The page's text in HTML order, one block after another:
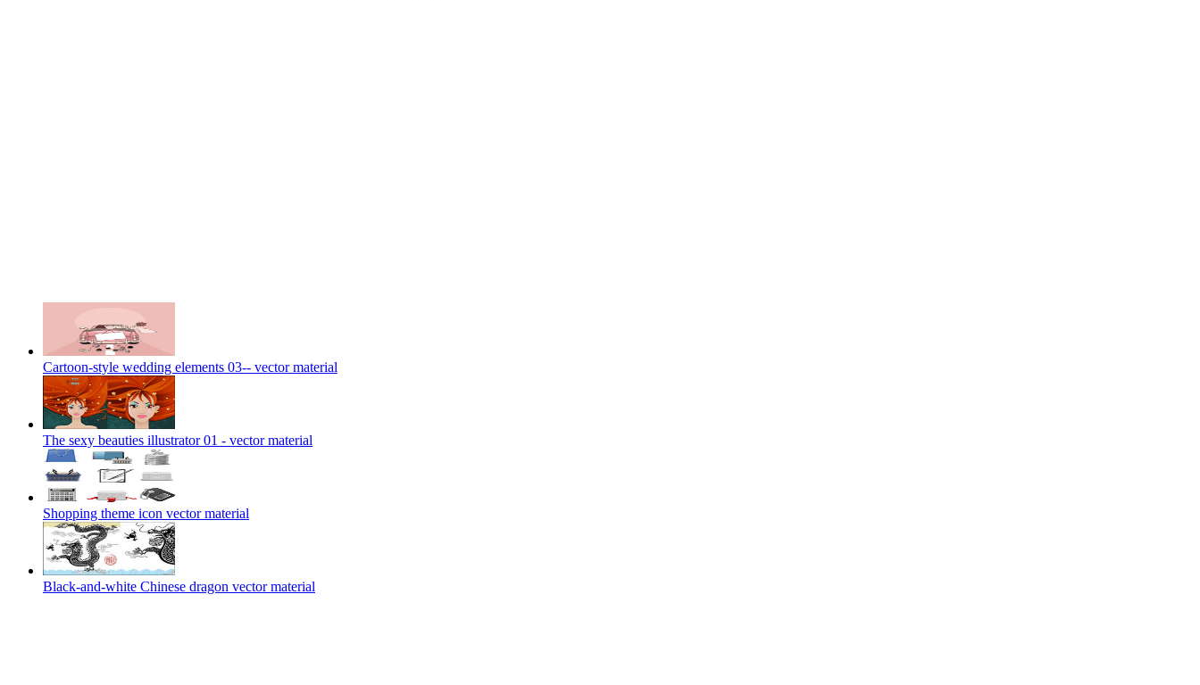
Cartoon-style wedding elements 03-- vector material
The sexy beauties illustrator 01 - vector material
Shopping theme icon vector material
Black-and-white Chinese dragon vector material